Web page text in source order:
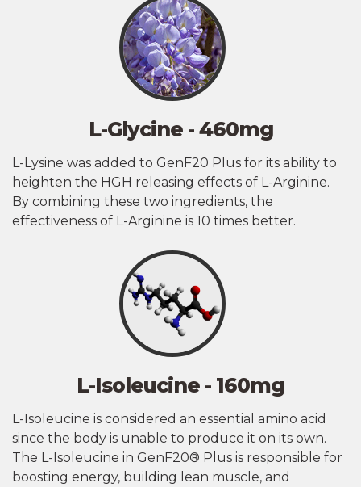
L-Glycine - 460mg
L-Lysine was added to GenF20 Plus for its ability to
heighten the HGH releasing effects of L-Arginine.
By combining these two ingredients, the
effectiveness of L-Arginine is 10 times better.
L-Isoleucine - 160mg
L-Isoleucine is considered an essential amino acid
since the body is unable to produce it on its own.
The L-Isoleucine in GenF20® Plus is responsible for
boosting energy, building lean muscle, and